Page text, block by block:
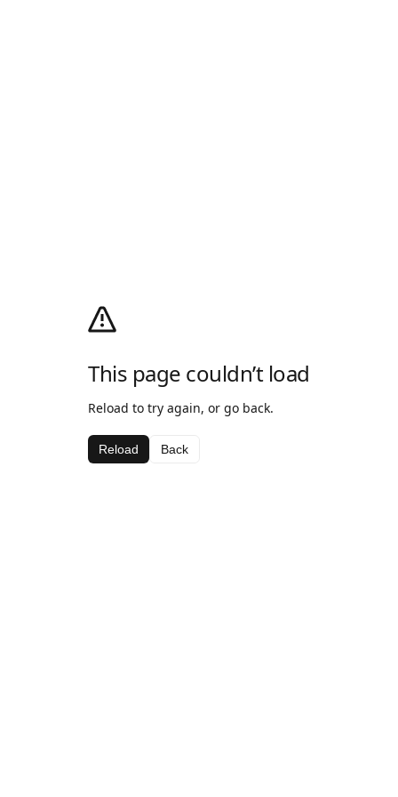
This page couldn’t load
Reload to try again, or go back.
Reload Back